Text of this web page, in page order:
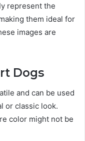
represent the
them ideal for
images are
Dogs
and can be used
or classic look.
color might not be